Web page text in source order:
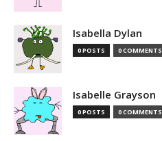
Isabella Dylan
0 POSTS 0 COMMENTS
Isabelle Grayson
0 POSTS 0 COMMENTS